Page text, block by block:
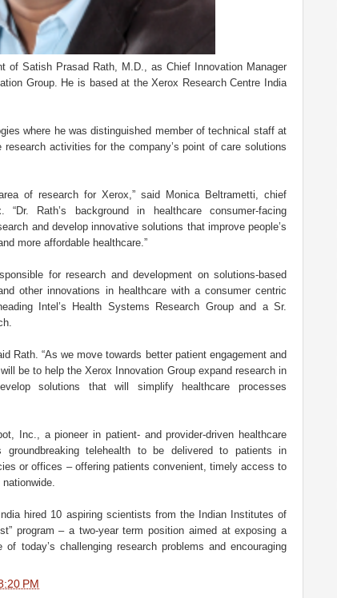
of Satish Prasad Rath, M.D., as Chief Innovation Manager
Group. He is based at the Xerox Research Centre India
where he was distinguished member of technical staff at
activities for the company’s point of care solutions
of research for Xerox,” said Monica Beltrametti, chief
Rath’s background in healthcare consumer-facing
and develop innovative solutions that improve people’s
more affordable healthcare.”
for research and development on solutions-based
other innovations in healthcare with a consumer centric
Intel’s Health Systems Research Group and a Sr.
Rath. “As we move towards better patient engagement and
be to help the Xerox Innovation Group expand research in
solutions that will simplify healthcare processes
Inc., a pioneer in patient- and provider-driven healthcare
groundbreaking telehealth to be delivered to patients in
or offices – offering patients convenient, timely access to
hired 10 aspiring scientists from the Indian Institutes of
program – a two-year term position aimed at exposing a
today’s challenging research problems and encouraging
PM